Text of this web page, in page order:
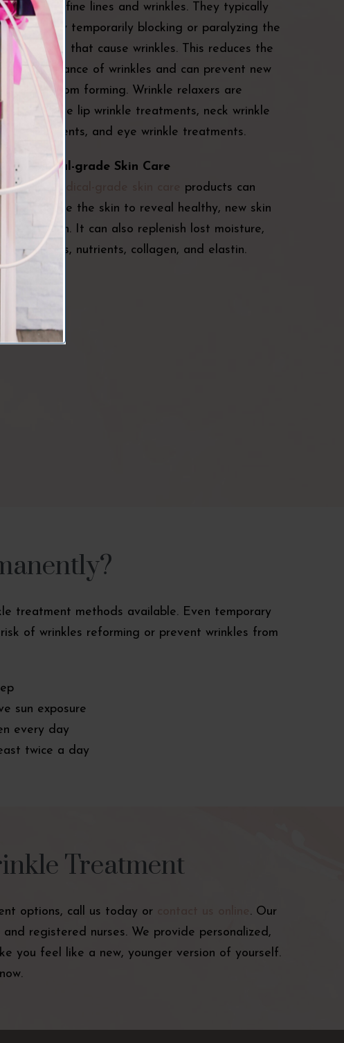
reduce fine lines and wrinkles. They typically
work by temporarily blocking or paralyzing the
muscles that cause wrinkles. This reduces the
appearance of wrinkles and can prevent new
ones from forming. Wrinkle relaxers are
effective lip wrinkle treatments, neck wrinkle
treatments, and eye wrinkle treatments.
Medical-grade Skin Care
Our
products can
exfoliate the skin to reveal healthy, new skin
beneath. It can also replenish lost moisture,
vitamins, nutrients, collagen, and elastin.
treatment methods available. Even temporary
of wrinkles reforming or prevent wrinkles from
sun exposure
every day
twice a day
Treatment
options, call us today or
. Our
registered nurses. We provide personalized,
you feel like a new, younger version of yourself.